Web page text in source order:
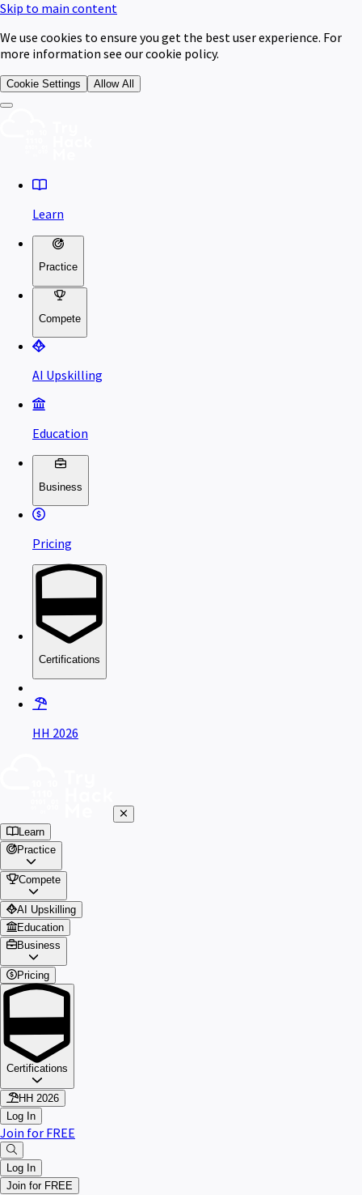
Skip to main content
We use cookies to ensure you get the best user experience. For
more information see our cookie policy.
Cookie Settings Allow All
Learn
Practice
Compete
AI Upskilling
Education
Business
Pricing
Certifications
HH 2026
Learn
Practice
Compete
AI Upskilling
Education
Business
Pricing
Certifications
HH 2026
Log In
Join for FREE
Log In
Join for FREE